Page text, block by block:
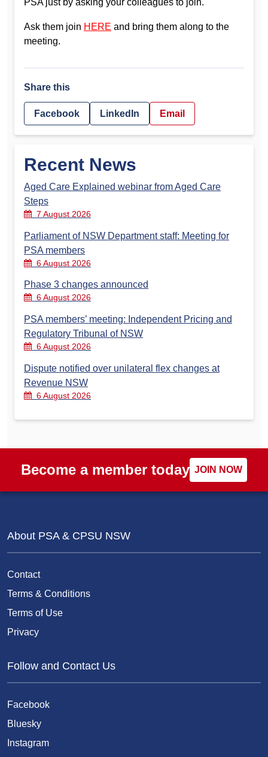
Ask them join HERE and bring them along to the
meeting.
Share this
Facebook LinkedIn Email
Recent News
Aged Care Explained webinar from Aged Care
Steps
7 August 2026
Parliament of NSW Department staff: Meeting for
PSA members
6 August 2026
Phase 3 changes announced
6 August 2026
PSA members’ meeting: Independent Pricing and
Regulatory Tribunal of NSW
6 August 2026
Dispute notified over unilateral flex changes at
Revenue NSW
6 August 2026
Become a member today JOIN NOW
About PSA & CPSU NSW
Contact
Terms & Conditions
Terms of Use
Privacy
Follow and Contact Us
Facebook
Bluesky
Instagram